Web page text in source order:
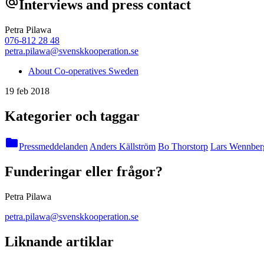
Interviews and press contact
Petra Pilawa
076-812 28 48
petra.pilawa@svenskkooperation.se
About Co-operatives Sweden
19 feb 2018
Kategorier och taggar
folderPressmeddelandenAnders Källström Bo Thorstorp Lars
Funderingar eller frågor?
Petra Pilawa
petra.pilawa@svenskkooperation.se
Liknande artiklar